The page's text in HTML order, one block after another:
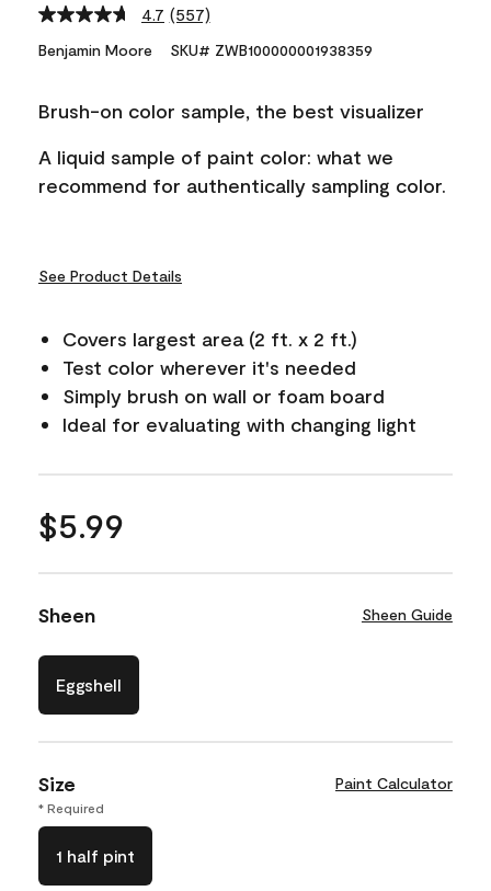
4.7 Read
Reviews.
link.
(557)
Benjamin Moore SKU# ZWB100000001938359
Brush-on color sample, the best visualizer
A liquid sample of paint color: what we
recommend for authentically sampling color.
See Product Details
Covers largest area (2 ft. x 2 ft.)
Test color wherever it's needed
Simply brush on wall or foam board
Ideal for evaluating with changing light
$5.99
Sheen Sheen Guide
Eggshell
Size Paint Calculator
* Required
1 half pint